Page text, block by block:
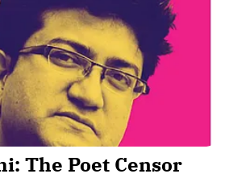
The Poet Censor